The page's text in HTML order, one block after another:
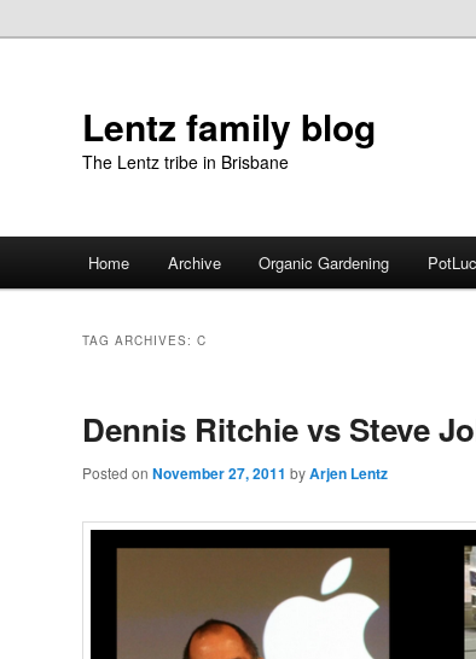
Lentz family blog
The Lentz tribe in Brisbane
Home Archive Organic Gardening
TAG ARCHIVES: C
Dennis Ritchie vs Steve
Posted on November 27, 2011 byArjen Lentz